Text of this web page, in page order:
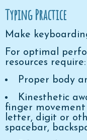
Typing Practice
Make
For optimal
resources require:
Proper body
Kinesthetic
finger
letter, digit or
spacebar,